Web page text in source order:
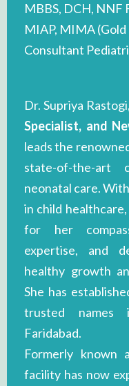
MBBS, DCH, NNF
MIAP, MIMA
Consultant
Dr. Supriya
Specialist, and
leads the
state-of-the-
neonatal care.
in child
for her
expertise, and
healthy growth
She has
trusted names
Faridabad.
Formerly known
facility has now